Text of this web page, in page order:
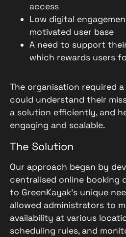
access
Low digital
motivated user base
A need to support
which rewards users
The organisation required
could understand their
a solution efficiently, and
engaging and scalable.
The Solution
Our approach began by
centralised online booking
to GreenKayak’s unique
allowed administrators to
availability at various
scheduling rules, and